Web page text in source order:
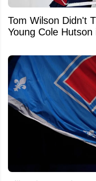
Tom Wilson Didn't
Young Cole Hutson